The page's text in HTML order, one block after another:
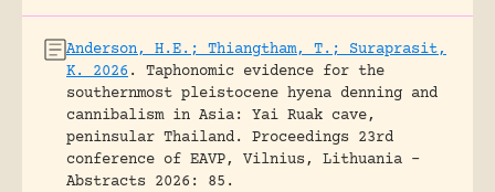
Anderson, H.E.; Thiangtham, T.; Suraprasit,
K. 2026 .
Taphonomic evidence for the
southernmost pleistocene hyena denning and
cannibalism in Asia: Yai Ruak cave,
peninsular Thailand.
Proceedings 23rd
conference of EAVP, Vilnius, Lithuania -
Abstracts 2026: 85.